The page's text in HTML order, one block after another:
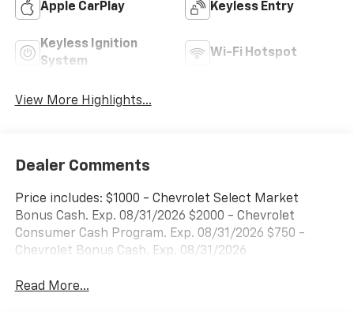
Apple CarPlay Keyless Entry
Keyless Ignition
System
Wi-Fi Hotspot
View More Highlights...
Dealer Comments
Price includes: $1000 - Chevrolet Select Market
Bonus Cash. Exp. 08/31/2026 $2000 - Chevrolet
Consumer Cash Program. Exp. 08/31/2026 $750 -
Chevrolet Bonus Cash. Exp. 08/31/2026
Read More...